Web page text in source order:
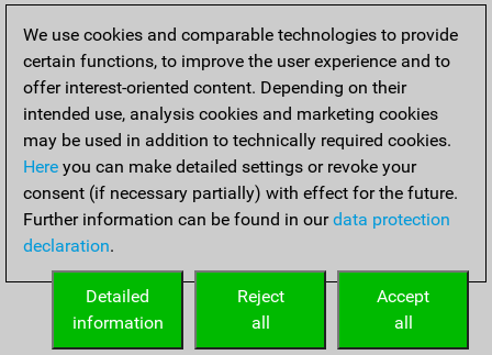
We use cookies and comparable technologies to provide
certain functions, to improve the user experience and to
offer interest-oriented content. Depending on their
intended use, analysis cookies and marketing cookies
may be used in addition to technically required cookies.
Here you can make detailed settings or revoke your
consent (if necessary partially) with effect for the future.
Further information can be found in ourdata protection
declaration.
Accept
all
Reject
all
Detailed
information